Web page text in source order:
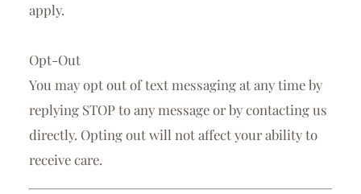
apply.
Opt-Out
You may opt out of text messaging at any time by
replying STOP to any message or by contacting us
directly. Opting out will not affect your ability to
receive care.